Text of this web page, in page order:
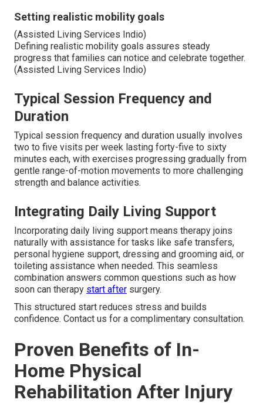
Setting realistic mobility goals
(Assisted Living Services Indio)
Defining realistic mobility goals assures steady
progress that families can notice and celebrate together.
(Assisted Living Services Indio)
Typical Session Frequency and
Duration
Typical session frequency and duration usually involves
two to five visits per week lasting forty-five to sixty
minutes each, with exercises progressing gradually from
gentle range-of-motion movements to more challenging
strength and balance activities.
Integrating Daily Living Support
Incorporating daily living support means therapy joins
naturally with assistance for tasks like safe transfers,
personal hygiene support, dressing and grooming aid, or
toileting assistance when needed. This seamless
combination answers common questions such as how
soon can therapy start after surgery.
This structured start reduces stress and builds
confidence. Contact us for a complimentary consultation.
Proven Benefits of In-
Home Physical
Rehabilitation After Injury